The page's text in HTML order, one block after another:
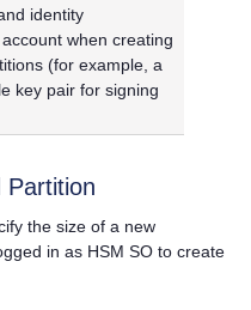
identity
when creating
(for example, a
key pair for signing
Partition
the size of a new
in as HSM SO to create